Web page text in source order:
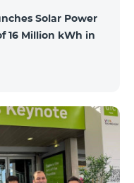
Solar Power
16 Million kWh in